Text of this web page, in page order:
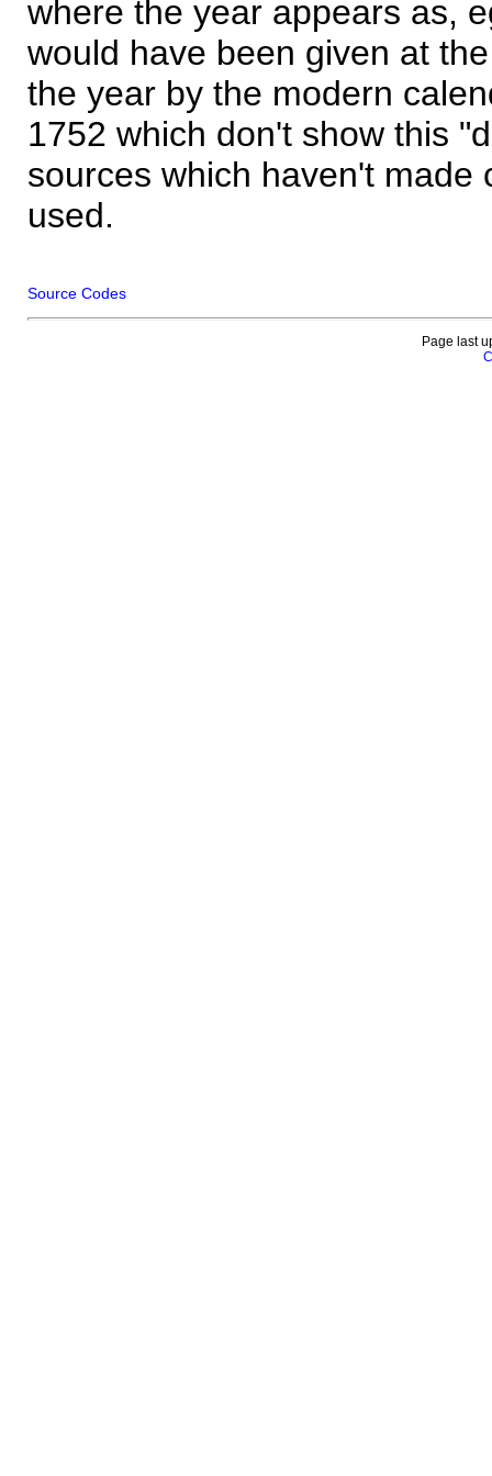
where the year appears as,
would have been given at
the year by the modern
1752 which don't show this
sources which haven't made
used.
Source Codes
Page last